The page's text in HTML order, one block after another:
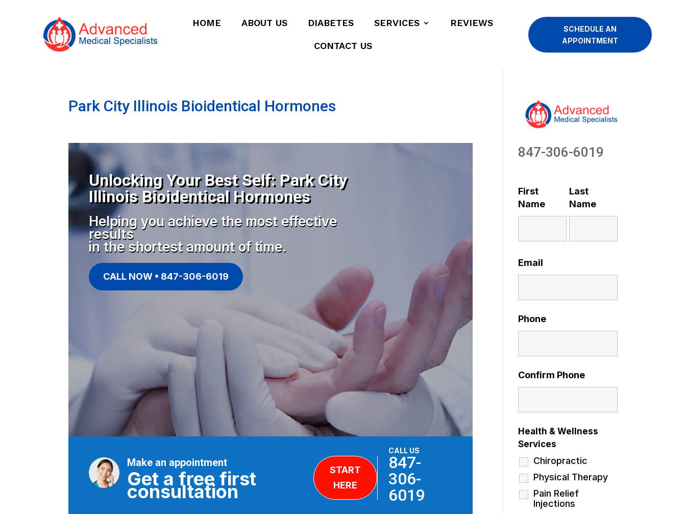
HOME ABOUT US DIABETES SERVICES REVIEWS
CONTACT US
SCHEDULE AN
APPOINTMENT
Park City Illinois Bioidentical Hormones
Unlocking Your Best Self: Park City
Illinois Bioidentical Hormones
Helping you achieve the most effective
results
in the shortest amount of time.
CALL NOW • 847-306-6019
Make an appointment
Get a free first
consultation
START
HERE
CALL US
847-
306-
6019
847-306-6019
First
Name
Last
Name
Email
Phone
Confirm Phone
Health & Wellness
Services
Chiropractic
Physical Therapy
Pain Relief
Injections